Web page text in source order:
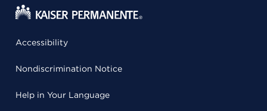
Accessibility
Nondiscrimination Notice
Help in Your Language